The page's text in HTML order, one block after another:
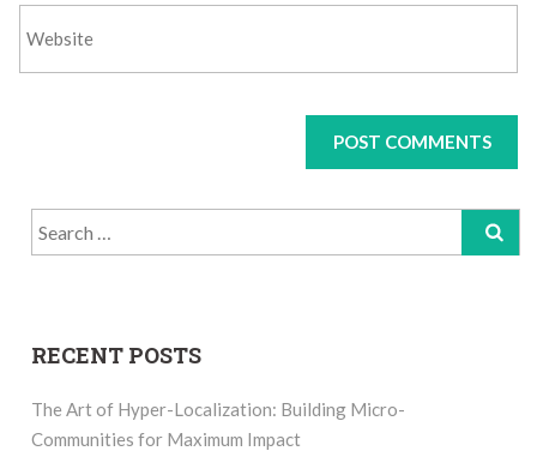
Search
for:
RECENT POSTS
The Art of Hyper-Localization: Building Micro-
Communities for Maximum Impact